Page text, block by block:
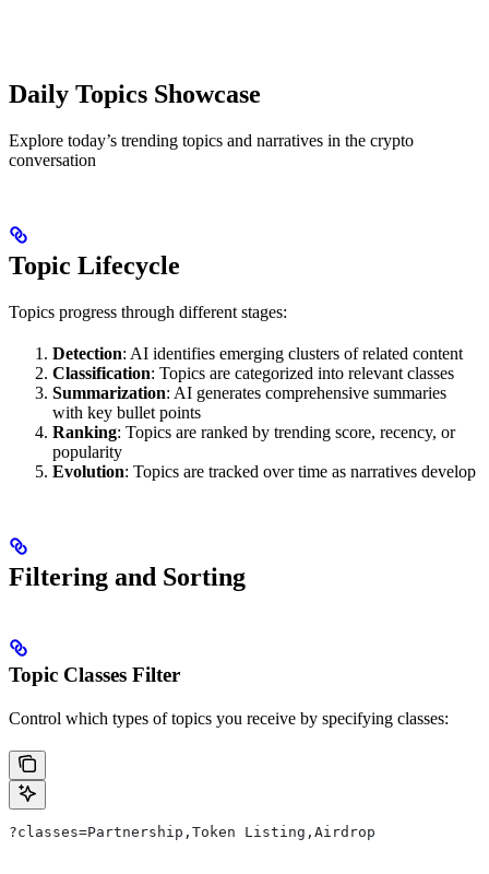
Daily Topics Showcase
Explore today’s trending topics and narratives in the crypto
conversation
Topic Lifecycle
Topics progress through different stages:
Detection: AI identifies emerging clusters of related content
Classification: Topics are categorized into relevant classes
Summarization: AI generates comprehensive summaries
with key bullet points
Ranking: Topics are ranked by trending score, recency, or
popularity
Evolution: Topics are tracked over time as narratives develop
Filtering and Sorting
Topic Classes Filter
Control which types of topics you receive by specifying classes:
?classes=Partnership,Token Listing,Airdrop